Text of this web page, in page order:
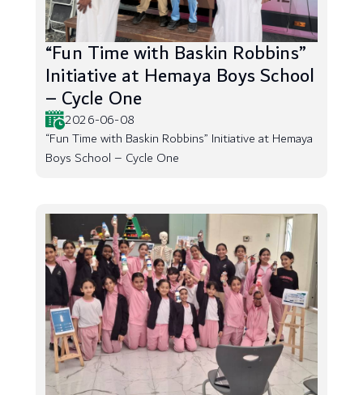
“Fun Time with Baskin Robbins”
Initiative at Hemaya Boys School
– Cycle One
2026-06-08
“Fun Time with Baskin Robbins” Initiative at Hemaya
Boys School – Cycle One